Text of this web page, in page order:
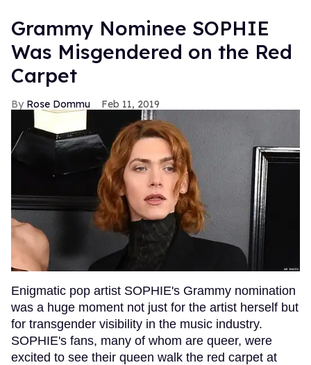
Grammy Nominee SOPHIE
Was Misgendered on the Red
Carpet
Rose Dommu Feb 11, 2019
Enigmatic pop artist SOPHIE's Grammy nomination
was a huge moment not just for the artist herself but
for transgender visibility in the music industry.
SOPHIE's fans, many of whom are queer, were
excited to see their queen walk the red carpet at